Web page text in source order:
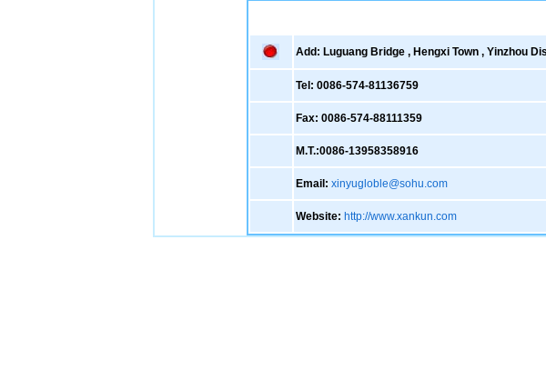
Add: Luguang Bridge , Hengxi Town , Yinzhou
Tel: 0086-574-81136759
Fax: 0086-574-88111359
M.T.:0086-13958358916
Email: xinyugloble@sohu.com
Website: http://www.xankun.com